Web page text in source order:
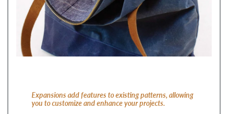
Expansions add features to existing patterns, allowing
you to customize and enhance your projects.